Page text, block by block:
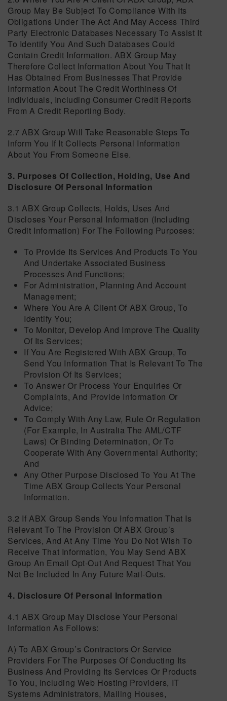
Group May Be Subject To Compliance With Its
Obligations Under The Act And May Access Third
Party Electronic Databases Necessary To Assist It
To Identify You And Such Databases Could
Contain Credit Information. ABX Group May
Therefore Collect Information About You That It
Has Obtained From Businesses That Provide
Information About The Credit Worthiness Of
Individuals, Including Consumer Credit Reports
From A Credit Reporting Body.
2.7 ABX Group Will Take Reasonable Steps To
Inform You If It Collects Personal Information
About You From Someone Else.
3. Purposes Of Collection, Holding, Use And
Disclosure Of Personal Information
3.1 ABX Group Collects, Holds, Uses And
Discloses Your Personal Information (including
Credit Information) For The Following Purposes:
To Provide Its Services And Products To You
And Undertake Associated Business
Processes And Functions;
For Administration, Planning And Account
Management;
Where You Are A Client Of ABX Group, To
Identify You;
To Monitor, Develop And Improve The Quality
Of Its Services;
If You Are Registered With ABX Group, To
Send You Information That Is Relevant To The
Provision Of Its Services;
To Answer Or Process Your Enquiries Or
Complaints, And Provide Information Or
Advice;
To Comply With Any Law, Rule Or Regulation
(for Example, In Australia The AML/CTF
Laws) Or Binding Determination, Or To
Cooperate With Any Governmental Authority;
And
Any Other Purpose Disclosed To You At The
Time ABX Group Collects Your Personal
Information.
3.2 If ABX Group Sends You Information That Is
Relevant To The Provision Of ABX Group’s
Services, And At Any Time You Do Not Wish To
Receive That Information, You May Send ABX
Group An Email Opt-Out And Request That You
Not Be Included In Any Future Mail-Outs.
4. Disclosure Of Personal Information
4.1 ABX Group May Disclose Your Personal
Information As Follows:
A) To ABX Group’s Contractors Or Service
Providers For The Purposes Of Conducting Its
Business And Providing Its Services Or Products
To You, Including Web Hosting Providers, IT
Systems Administrators, Mailing Houses,